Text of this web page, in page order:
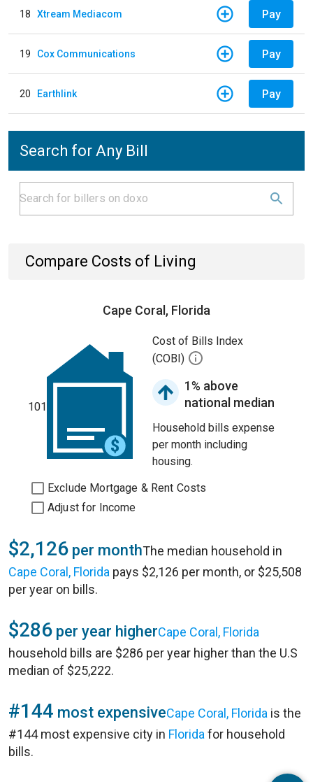
18 Xtream Mediacom Pay
19 Cox Communications Pay
20 Earthlink Pay
Search for Any Bill
Compare Costs of Living
Cape Coral, Florida
101
Cost of Bills Index
(COBI)
1% above
national median
Household bills expense
per month including
housing.
Exclude Mortgage & Rent Costs
Adjust for Income
$2,126 per monthThe median household in
Cape Coral, Florida pays $2,126 per month, or $25,508
per year on bills.
$286 per year higherCape Coral, Florida
household bills are $286 per year higher than the U.S
median of $25,222.
#144 most expensiveCape Coral, Florida is the
#144 most expensive city in Florida for household
bills.